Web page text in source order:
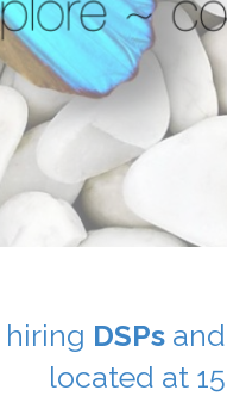
DSPsand
located at